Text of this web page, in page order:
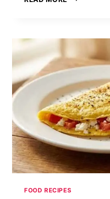
PANCAKES,
TOAST,
EGGS,
BACON,
AND
SAUSAGE
PLATTER
FOOD RECIPES